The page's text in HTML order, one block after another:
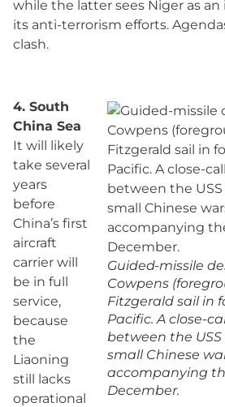
while the latter sees Niger as
its anti-terrorism efforts.
clash.
Guided-missile
Cowpens
Fitzgerald sail in
Pacific. A close-
between the
small Chinese
accompanying
December.
4. South
China Sea
It will likely
take several
years
before
China’s first
aircraft
carrier will
be in full
service,
because
the
Liaoning
still lacks
operational